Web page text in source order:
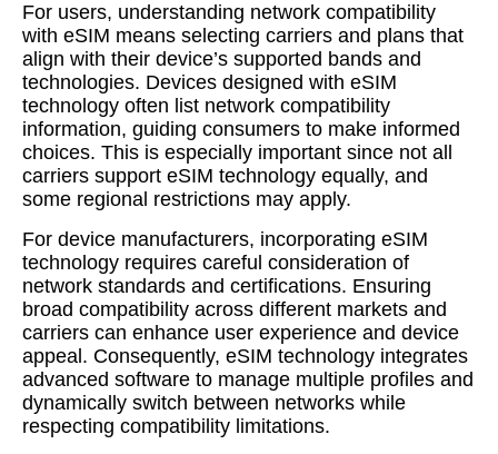
For users, understanding network compatibility
with eSIM means selecting carriers and plans that
align with their device’s supported bands and
technologies. Devices designed with eSIM
technology often list network compatibility
information, guiding consumers to make informed
choices. This is especially important since not all
carriers support eSIM technology equally, and
some regional restrictions may apply.
For device manufacturers, incorporating eSIM
technology requires careful consideration of
network standards and certifications. Ensuring
broad compatibility across different markets and
carriers can enhance user experience and device
appeal. Consequently, eSIM technology integrates
advanced software to manage multiple profiles and
dynamically switch between networks while
respecting compatibility limitations.